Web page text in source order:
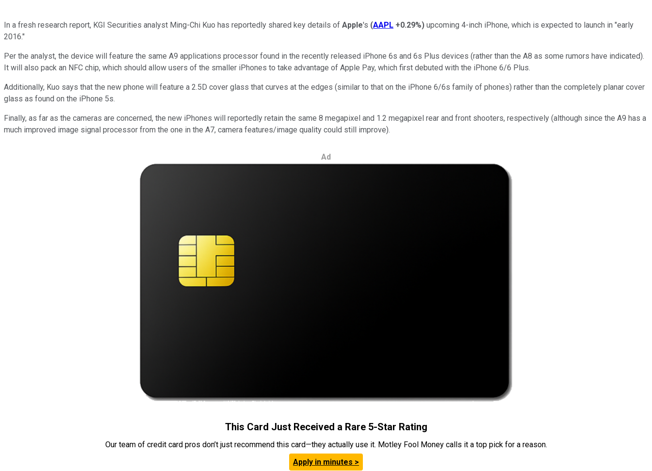
In a fresh research report, KGI Securities analyst Ming-Chi Kuo has reportedly shared key details of Apple's (AAPL +0.29%) upcoming 4-inch iPhone, which is expected to launch in "early
2016."
Per the analyst, the device will feature the same A9 applications processor found in the recently released iPhone 6s and 6s Plus devices (rather than the A8 as some rumors have indicated).
It will also pack an NFC chip, which should allow users of the smaller iPhones to take advantage of Apple Pay, which first debuted with the iPhone 6/6 Plus.
Additionally, Kuo says that the new phone will feature a 2.5D cover glass that curves at the edges (similar to that on the iPhone 6/6s family of phones) rather than the completely planar cover
glass as found on the iPhone 5s.
Finally, as far as the cameras are concerned, the new iPhones will reportedly retain the same 8 megapixel and 1.2 megapixel rear and front shooters, respectively (although since the A9 has a
much improved image signal processor from the one in the A7, camera features/image quality could still improve).
Ad
This Card Just Received a Rare 5-Star Rating
Our team of credit card pros don’t just recommend this card—they actually use it. Motley Fool Money calls it a top pick for a reason.
Apply in minutes >